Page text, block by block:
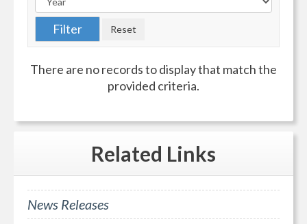
There are no records to display that match the
provided criteria.
Related Links
News Releases